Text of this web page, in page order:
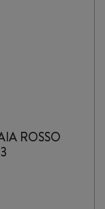
ROSSO